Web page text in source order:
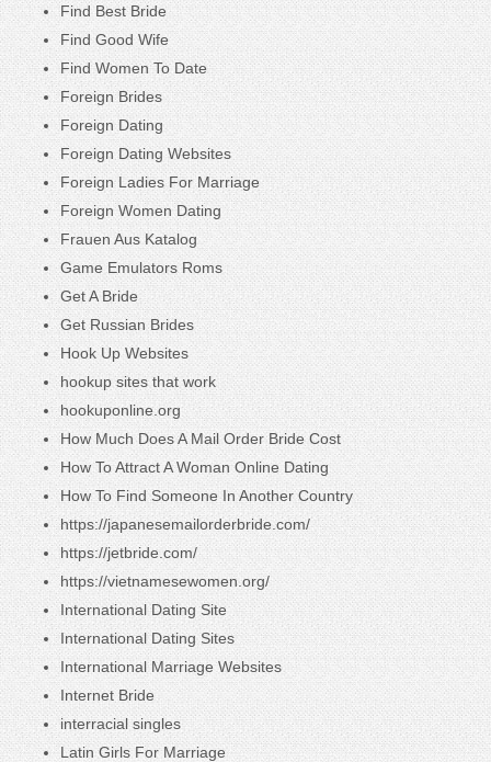
Find Best Bride
Find Good Wife
Find Women To Date
Foreign Brides
Foreign Dating
Foreign Dating Websites
Foreign Ladies For Marriage
Foreign Women Dating
Frauen Aus Katalog
Game Emulators Roms
Get A Bride
Get Russian Brides
Hook Up Websites
hookup sites that work
hookuponline.org
How Much Does A Mail Order Bride Cost
How To Attract A Woman Online Dating
How To Find Someone In Another Country
https://japanesemailorderbride.com/
https://jetbride.com/
https://vietnamesewomen.org/
International Dating Site
International Dating Sites
International Marriage Websites
Internet Bride
interracial singles
Latin Girls For Marriage